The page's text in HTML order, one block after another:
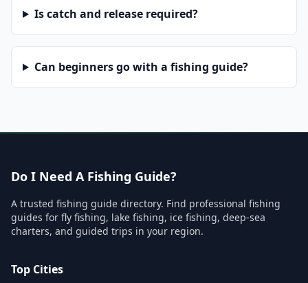
Is catch and release required?
Can beginners go with a fishing guide?
Do I Need A Fishing Guide?
A trusted fishing guide directory. Find professional fishing
guides for fly fishing, lake fishing, ice fishing, deep-sea
charters, and guided trips in your region.
Top Cities